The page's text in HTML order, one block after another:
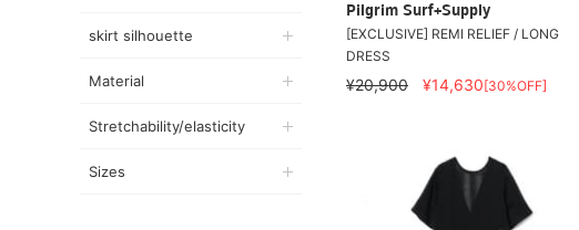
skirt silhouette
Material
Stretchability/elasticity
Sizes
Pilgrim Surf+Supply
[EXCLUSIVE] REMI RELIEF / LONG
DRESS
¥20,900 ¥14,630[30%OFF]